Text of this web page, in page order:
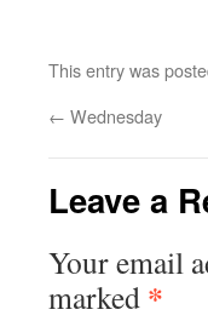
This entry was
← Wednesday
Leave a
Your email
marked *